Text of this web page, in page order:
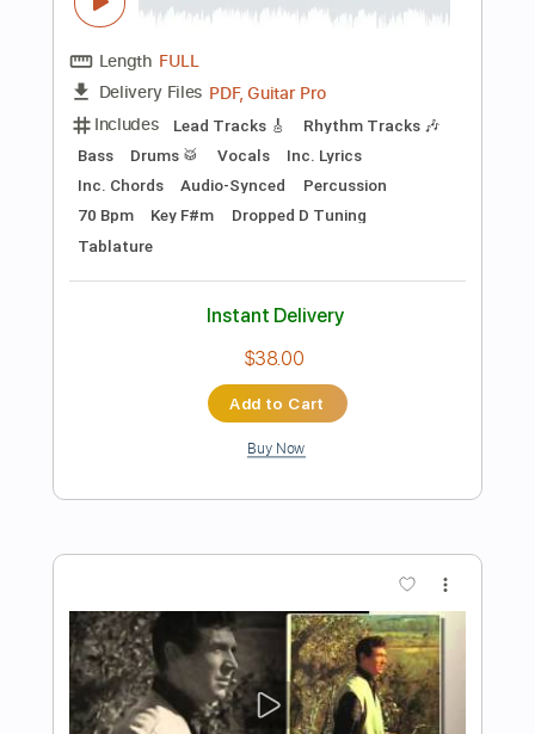
Preview PDF Sample
Spirited Away Always with melyrics Eng
I love you Transcribed by:zerofoxs
Length FULL
Delivery Files Guitar Pro, PDF
Includes Lead Tracks 🎸
Standard Tuning
100 Bpm
Tablature